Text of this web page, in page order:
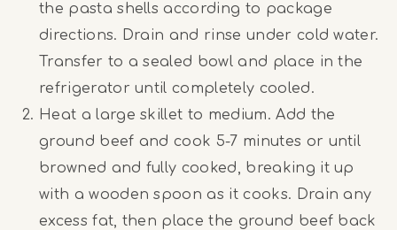
the pasta shells according to package
directions. Drain and rinse under cold water.
Transfer to a sealed bowl and place in the
refrigerator until completely cooled.
Heat a large skillet to medium. Add the
ground beef and cook 5-7 minutes or until
browned and fully cooked, breaking it up
with a wooden spoon as it cooks. Drain any
excess fat, then place the ground beef back